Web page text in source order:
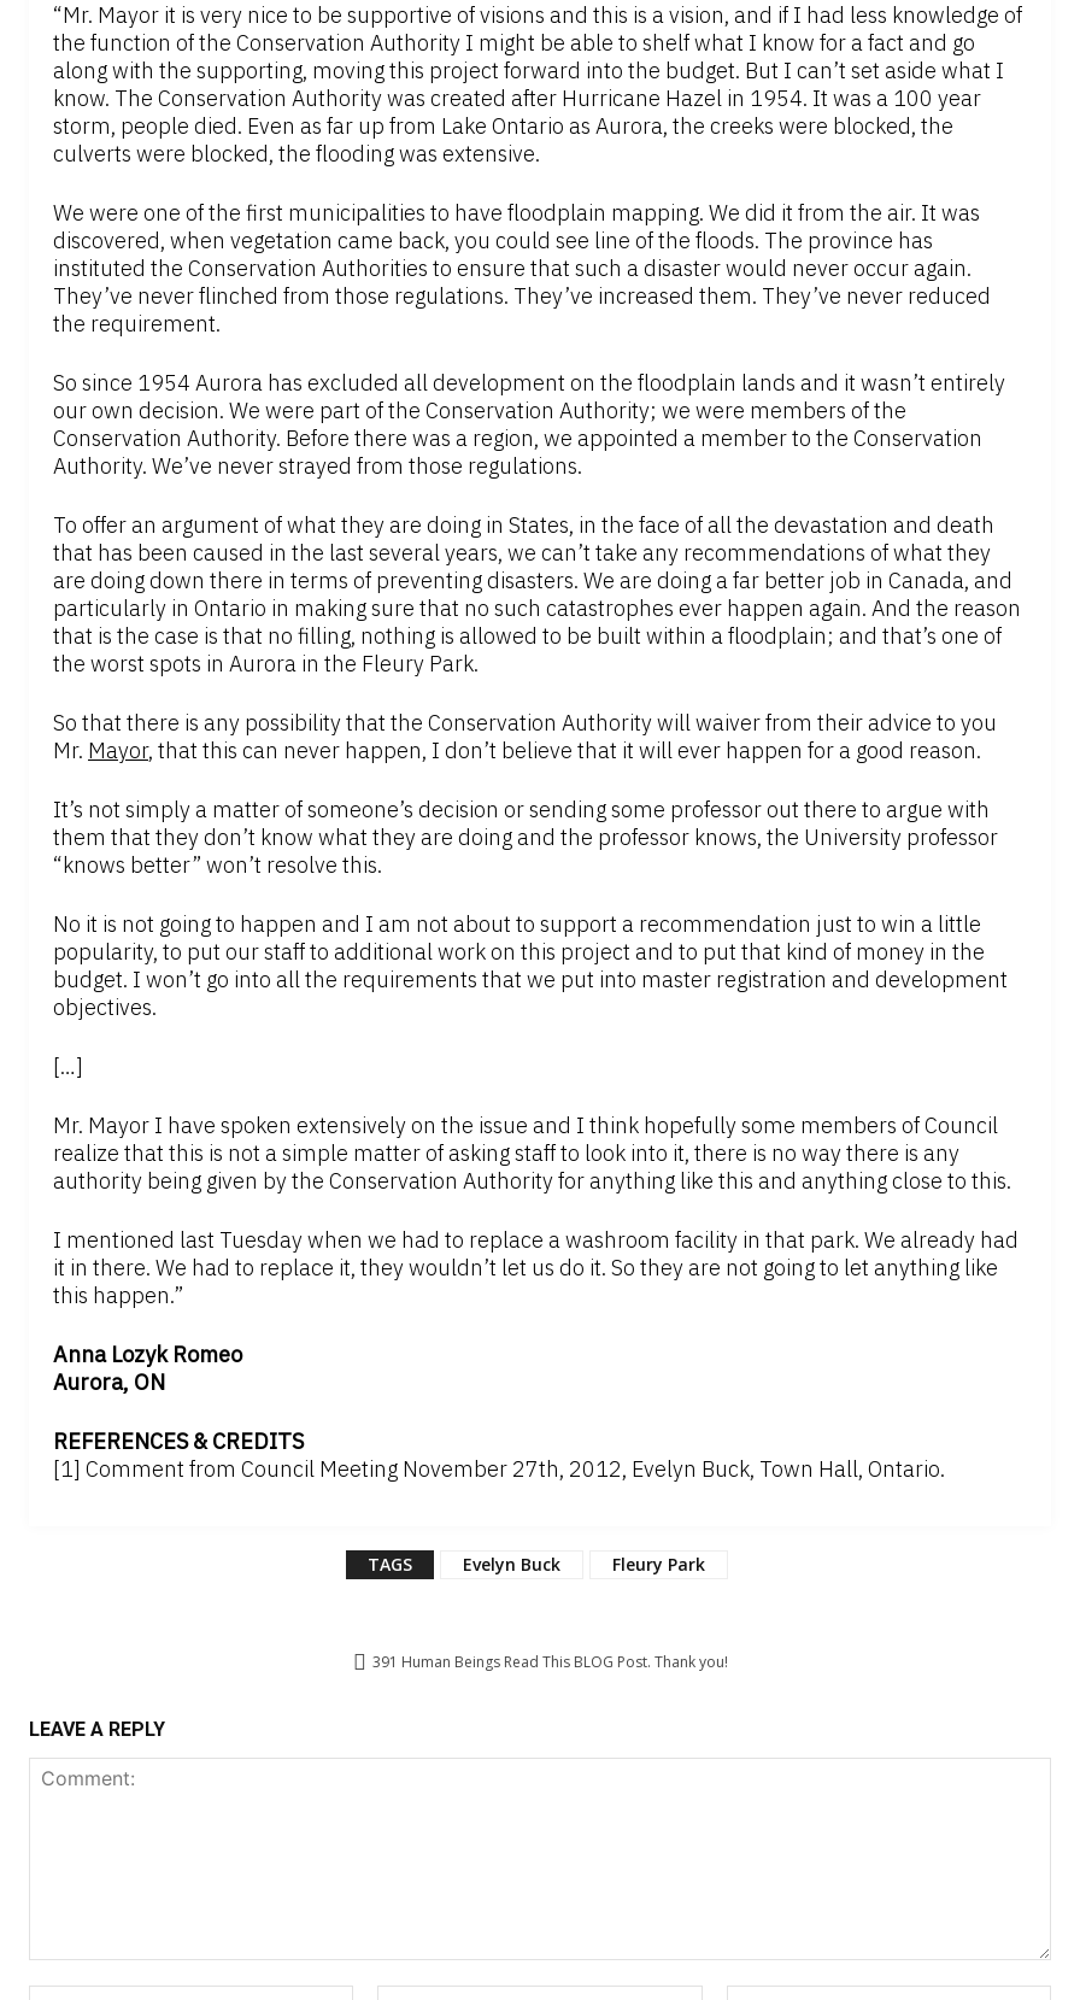
“Mr. Mayor it is very nice to be supportive of visions and this is a vision, and if I had less knowledge of
the function of the Conservation Authority I might be able to shelf what I know for a fact and go
along with the supporting, moving this project forward into the budget. But I can’t set aside what I
know. The Conservation Authority was created after Hurricane Hazel in 1954. It was a 100 year
storm, people died. Even as far up from Lake Ontario as Aurora, the creeks were blocked, the
culverts were blocked, the flooding was extensive.
We were one of the first municipalities to have floodplain mapping. We did it from the air. It was
discovered, when vegetation came back, you could see line of the floods. The province has
instituted the Conservation Authorities to ensure that such a disaster would never occur again.
They’ve never flinched from those regulations. They’ve increased them. They’ve never reduced
the requirement.
So since 1954 Aurora has excluded all development on the floodplain lands and it wasn’t entirely
our own decision. We were part of the Conservation Authority; we were members of the
Conservation Authority. Before there was a region, we appointed a member to the Conservation
Authority. We’ve never strayed from those regulations.
To offer an argument of what they are doing in States, in the face of all the devastation and death
that has been caused in the last several years, we can’t take any recommendations of what they
are doing down there in terms of preventing disasters. We are doing a far better job in Canada, and
particularly in Ontario in making sure that no such catastrophes ever happen again. And the reason
that is the case is that no filling, nothing is allowed to be built within a floodplain; and that’s one of
the worst spots in Aurora in the Fleury Park.
So that there is any possibility that the Conservation Authority will waiver from their advice to you
Mr. Mayor, that this can never happen, I don’t believe that it will ever happen for a good reason.
It’s not simply a matter of someone’s decision or sending some professor out there to argue with
them that they don’t know what they are doing and the professor knows, the University professor
“knows better” won’t resolve this.
No it is not going to happen and I am not about to support a recommendation just to win a little
popularity, to put our staff to additional work on this project and to put that kind of money in the
budget. I won’t go into all the requirements that we put into master registration and development
objectives.
[…]
Mr. Mayor I have spoken extensively on the issue and I think hopefully some members of Council
realize that this is not a simple matter of asking staff to look into it, there is no way there is any
authority being given by the Conservation Authority for anything like this and anything close to this.
I mentioned last Tuesday when we had to replace a washroom facility in that park. We already had
it in there. We had to replace it, they wouldn’t let us do it. So they are not going to let anything like
this happen.”
Anna Lozyk Romeo
Aurora, ON
REFERENCES & CREDITS
[1] Comment from Council Meeting November 27th, 2012, Evelyn Buck, Town Hall, Ontario.
TAGS Evelyn Buck Fleury Park
391 Human Beings Read This BLOG Post. Thank you!
LEAVE A REPLY